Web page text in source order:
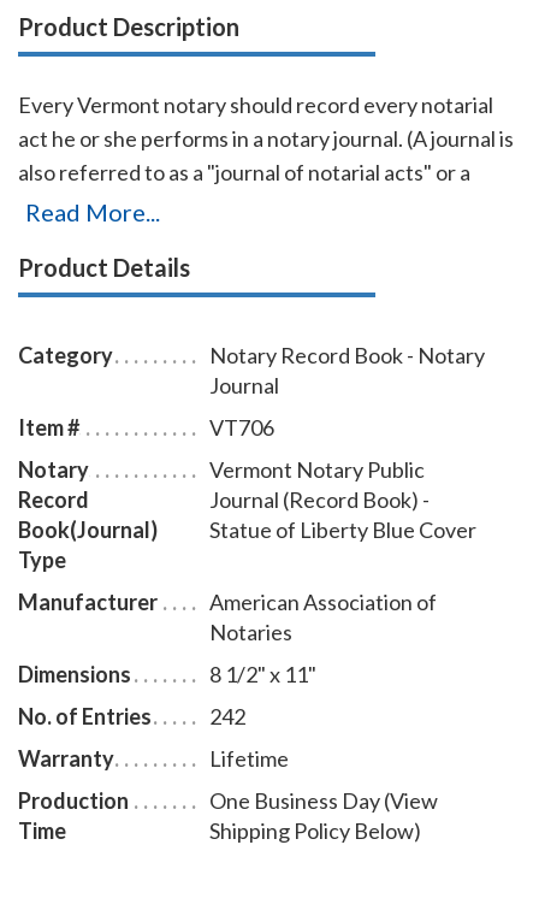
Product Description
Every Vermont notary should record every notarial
act he or she performs in a notary journal. (A journal is
also referred to as a "journal of notarial acts" or a
"record book.") The entries you record in the journal
performed is ever questioned in a court of law. Notary
discourage fraudulent transactions. This perfectly-
bound Vermont notary journal accommodates 242
recording notarial acts. The book is chronologically
numbered so that it will be easy to detect if a notary
record is tampered with. This perfect-bound notary
journal comes with a Statue of Liberty Blue Cover
design.
Read More...
Product Details
Category
Notary Record Book - Notary
Journal
Item #
VT706
Notary
Record
Book(Journal)
Type
Vermont Notary Public
Journal (Record Book) -
Statue of Liberty Blue Cover
Manufacturer
American Association of
Notaries
Dimensions
8 1/2" x 11"
No. of Entries
242
Warranty
Lifetime
Production
Time
One Business Day (View
Shipping Policy Below)